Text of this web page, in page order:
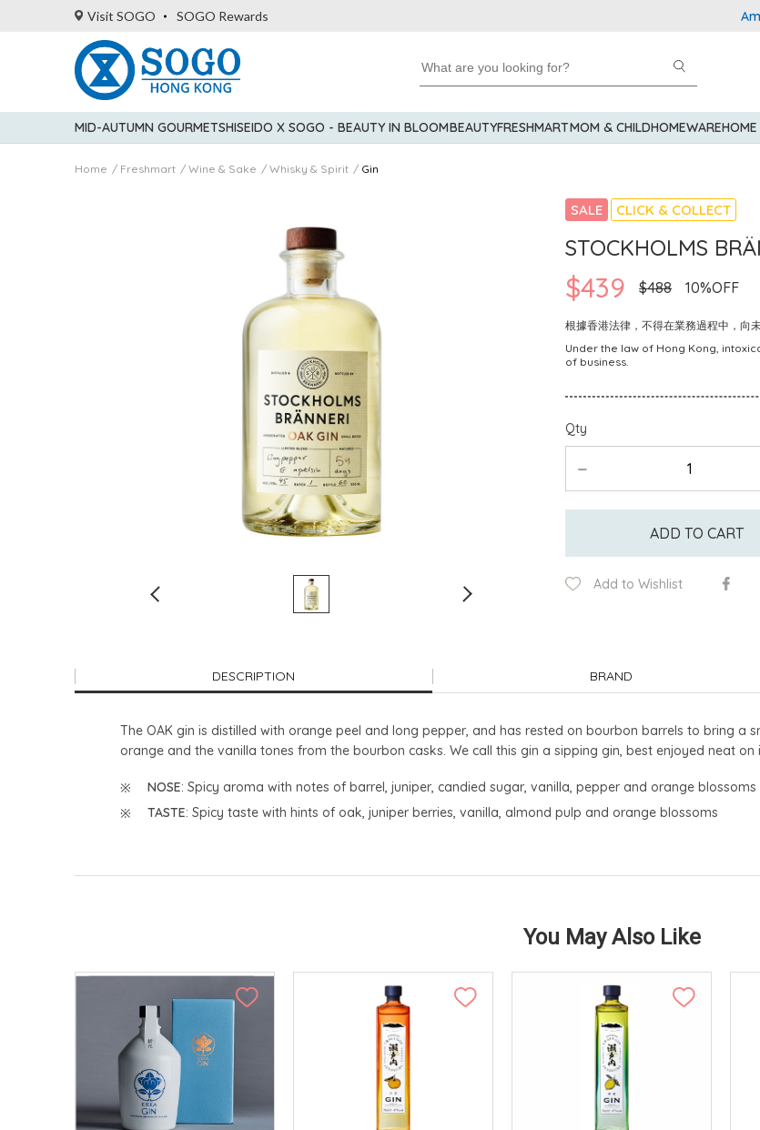
Visit SOGO SOGO Rewards
MID-AUTUMN GOURMETSHISEIDO X SOGO - BEAUTY IN BLOOMBEAUTYFRESHMARTMOM & CHILDHOMEWAREHOME
Home Freshmart Wine & Sake Whisky & Spirit Gin
SALE CLICK & COLLECT
STOCKHOLMS
$439 $488 10%OFF
根據香港法律，不得在業務過程中，向
Under the law of Hong Kong,
of business.
Qty
ADD TO CART
Add to Wishlist
DESCRIPTION BRAND
The OAK gin is distilled with orange peel and long pepper, and has rested on bourbon barrels to bring a
orange and the vanilla tones from the bourbon casks. We call this gin a sipping gin, best enjoyed neat on
NOSE: Spicy aroma with notes of barrel, juniper, candied sugar, vanilla, pepper and orange blossoms
TASTE: Spicy taste with hints of oak, juniper berries, vanilla, almond pulp and orange blossoms
You May Also Like